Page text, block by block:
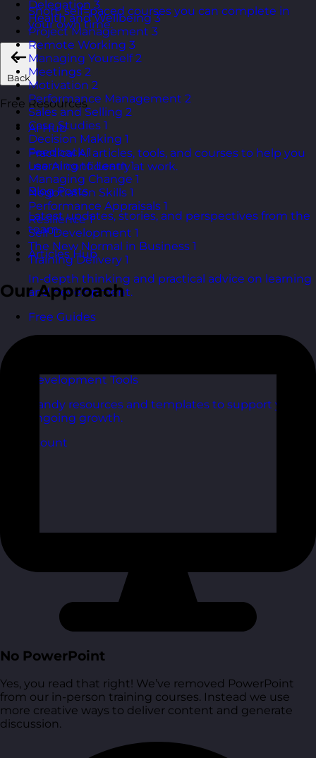
Short, self=paced courses you can complete in
your own time.
Back
Free Resources
AI Hub
Practical AI articles, tools, and courses to help you
use AI confidently at work.
Blog Posts
Latest updates, stories, and perspectives from the
team.
Articles Hub
In-depth thinking and practical advice on learning
and development.
Free Guides
Development Tools
Handy resources and templates to support your
ongoing growth.
My Account
Delegation 3
Health and Wellbeing 3
Project Management 3
Remote Working 3
Managing Yourself 2
Meetings 2
Motivation 2
Performance Management 2
Sales and Selling 2
Case Studies 1
Decision Making 1
Feedback 1
Learning to Learn 1
Managing Change 1
Negotiation Skills 1
Performance Appraisals 1
Resilience 1
Self-Development 1
The New Normal in Business 1
Training Delivery 1
Our Approach
No PowerPoint
Yes, you read that right! We’ve removed PowerPoint
from our in-person training courses. Instead we use
more creative ways to deliver content and generate
discussion.